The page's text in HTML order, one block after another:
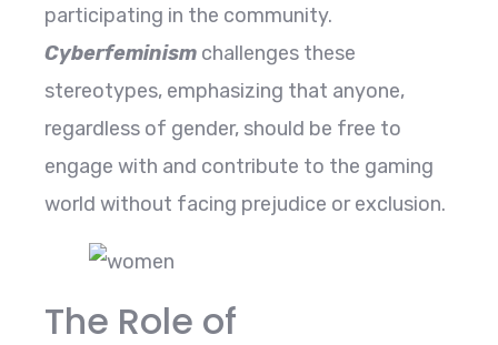
participating in the community.
Cyberfeminism challenges these
stereotypes, emphasizing that anyone,
regardless of gender, should be free to
engage with and contribute to the gaming
world without facing prejudice or exclusion.
The Role of